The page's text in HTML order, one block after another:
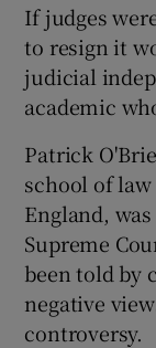
If judges
to resign it
judicial
academic
Patrick
school of
England,
Supreme
been told by
negative
controversy.